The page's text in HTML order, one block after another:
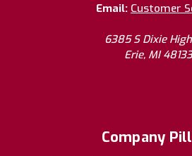
Email: Customer
6385 S Dixie
Erie, MI 48133
Company